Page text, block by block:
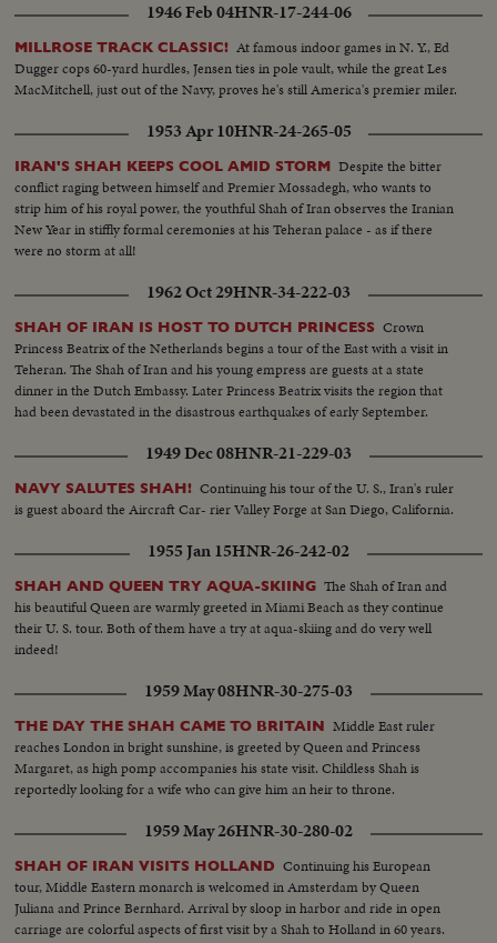
1946 Feb 04HNR-17-244-06
MILLROSE TRACK CLASSIC! At famous indoor games in N. Y., Ed
Dugger cops 60-yard hurdles, Jensen ties in pole vault, while the great Les
MacMitchell, just out of the Navy, proves he's still America's premier miler.
1953 Apr 10HNR-24-265-05
IRAN'S SHAH KEEPS COOL AMID STORM Despite the bitter
conflict raging between himself and Premier Mossadegh, who wants to
strip him of his royal power, the youthful Shah of Iran observes the Iranian
New Year in stiffly formal ceremonies at his Teheran palace - as if there
were no storm at all!
1962 Oct 29HNR-34-222-03
SHAH OF IRAN IS HOST TO DUTCH PRINCESS Crown
Princess Beatrix of the Netherlands begins a tour of the East with a visit in
Teheran. The Shah of Iran and his young empress are guests at a state
dinner in the Dutch Embassy. Later Princess Beatrix visits the region that
had been devastated in the disastrous earthquakes of early September.
1949 Dec 08HNR-21-229-03
NAVY SALUTES SHAH! Continuing his tour of the U. S., Iran's ruler
is guest aboard the Aircraft Car- rier Valley Forge at San Diego, California.
1955 Jan 15HNR-26-242-02
SHAH AND QUEEN TRY AQUA-SKIING The Shah of Iran and
his beautiful Queen are warmly greeted in Miami Beach as they continue
their U. S. tour. Both of them have a try at aqua-skiing and do very well
indeed!
1959 May 08HNR-30-275-03
THE DAY THE SHAH CAME TO BRITAIN Middle East ruler
reaches London in bright sunshine, is greeted by Queen and Princess
Margaret, as high pomp accompanies his state visit. Childless Shah is
reportedly looking for a wife who can give him an heir to throne.
1959 May 26HNR-30-280-02
SHAH OF IRAN VISITS HOLLAND Continuing his European
tour, Middle Eastern monarch is welcomed in Amsterdam by Queen
Juliana and Prince Bernhard. Arrival by sloop in harbor and ride in open
carriage are colorful aspects of first visit by a Shah to Holland in 60 years.